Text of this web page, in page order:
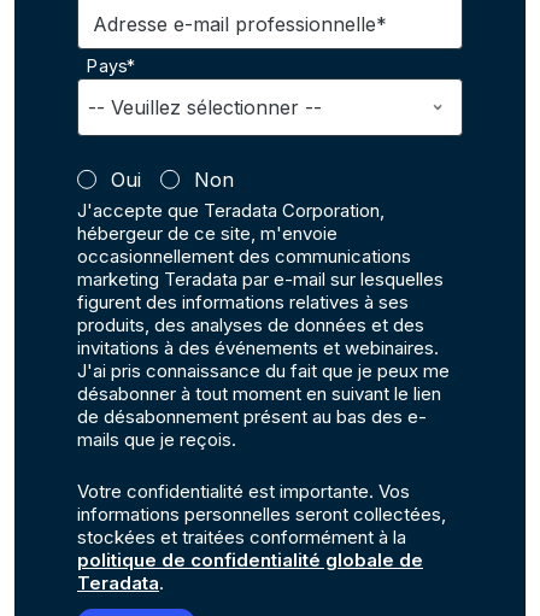
Adresse e-mail professionnelle*
Pays*
Oui Non
J'accepte que Teradata Corporation,
hébergeur de ce site, m'envoie
occasionnellement des communications
marketing Teradata par e-mail sur lesquelles
figurent des informations relatives à ses
produits, des analyses de données et des
invitations à des événements et webinaires.
J'ai pris connaissance du fait que je peux me
désabonner à tout moment en suivant le lien
de désabonnement présent au bas des e-
mails que je reçois.
Votre confidentialité est importante. Vos
informations personnelles seront collectées,
stockées et traitées conformément à la
politique de confidentialité globale de
Teradata.